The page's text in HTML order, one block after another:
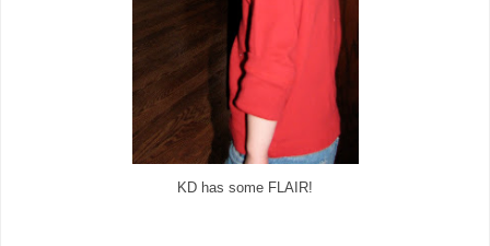
KD has some FLAIR!